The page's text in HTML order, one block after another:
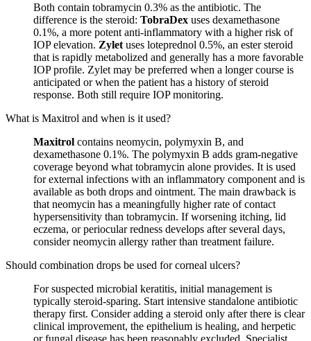
Both contain tobramycin 0.3% as the antibiotic. The
difference is the steroid: TobraDex uses dexamethasone
0.1%, a more potent anti-inflammatory with a higher risk of
IOP elevation. Zylet uses loteprednol 0.5%, an ester steroid
that is rapidly metabolized and generally has a more favorable
IOP profile. Zylet may be preferred when a longer course is
anticipated or when the patient has a history of steroid
response. Both still require IOP monitoring.
What is Maxitrol and when is it used?
Maxitrol contains neomycin, polymyxin B, and
dexamethasone 0.1%. The polymyxin B adds gram-negative
coverage beyond what tobramycin alone provides. It is used
for external infections with an inflammatory component and is
available as both drops and ointment. The main drawback is
that neomycin has a meaningfully higher rate of contact
hypersensitivity than tobramycin. If worsening itching, lid
eczema, or periocular redness develops after several days,
consider neomycin allergy rather than treatment failure.
Should combination drops be used for corneal ulcers?
For suspected microbial keratitis, initial management is
typically steroid-sparing. Start intensive standalone antibiotic
therapy first. Consider adding a steroid only after there is clear
clinical improvement, the epithelium is healing, and herpetic
or fungal disease has been reasonably excluded. Specialist